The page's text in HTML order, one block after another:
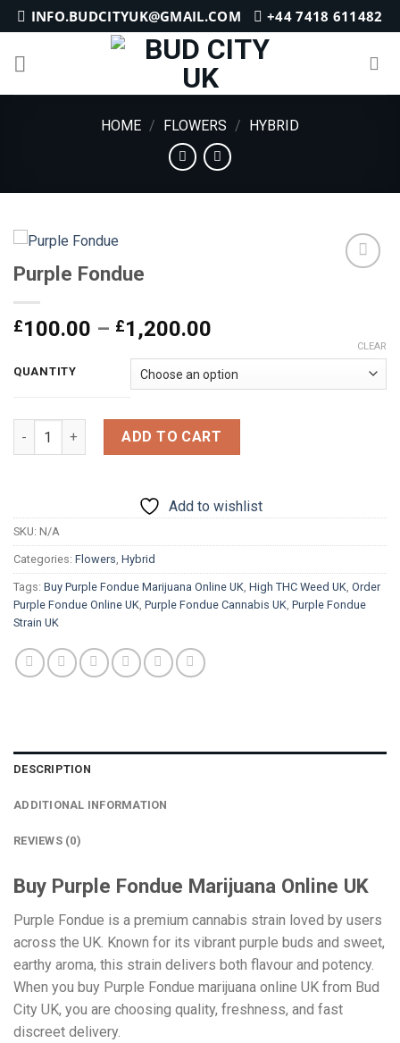
Skip
to
content
INFO.BUDCITYUK@GMAIL.COM +44 7418 611482
HOME / FLOWERS / HYBRID
Purple Fondue
£100.00 – £1,200.00
£100.00
through
£1,200.00
QUANTITY
CLEAR
Purple Fondue quantityADD TO CART
Add to wishlist
SKU: N/A
Categories: Flowers, Hybrid
Tags: Buy Purple Fondue Marijuana Online UK, High THC Weed UK, Order
Purple Fondue Online UK, Purple Fondue Cannabis UK, Purple Fondue
Strain UK
DESCRIPTION
ADDITIONAL INFORMATION
REVIEWS (0)
Buy Purple Fondue Marijuana Online UK
Purple Fondue is a premium cannabis strain loved by users
across the UK. Known for its vibrant purple buds and sweet,
earthy aroma, this strain delivers both flavour and potency.
When you buy Purple Fondue marijuana online UK from Bud
City UK, you are choosing quality, freshness, and fast
discreet delivery.